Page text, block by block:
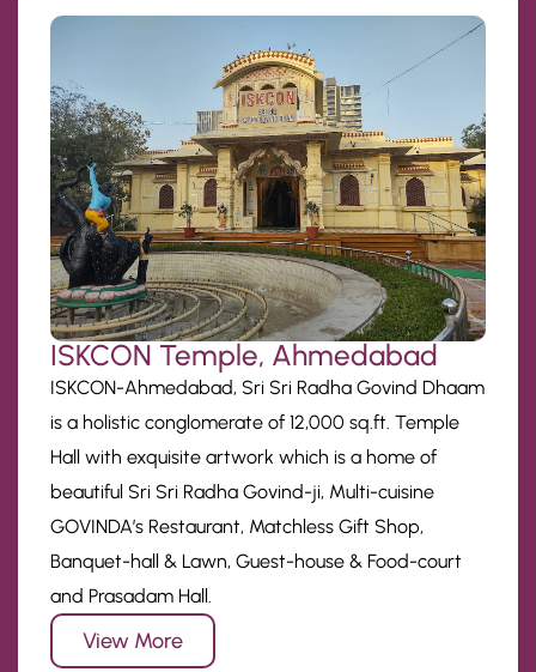
ISKCON Temple, Ahmedabad
ISKCON-Ahmedabad, Sri Sri Radha Govind Dhaam
is a holistic conglomerate of 12,000 sq.ft. Temple
Hall with exquisite artwork which is a home of
beautiful Sri Sri Radha Govind-ji, Multi-cuisine
GOVINDA’s Restaurant, Matchless Gift Shop,
Banquet-hall & Lawn, Guest-house & Food-court
and Prasadam Hall.
View More